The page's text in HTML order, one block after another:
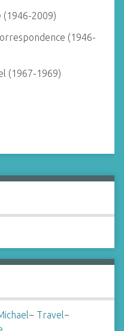
(1946-2009)
(1946-
(1967-1969)
~ Travel~